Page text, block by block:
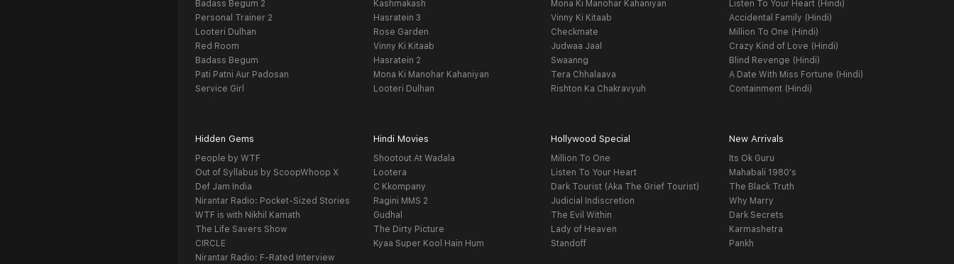
Badass Begum 2
Personal Trainer 2
Looteri Dulhan
Red Room
Badass Begum
Pati Patni Aur Padosan
Service Girl
Kashmakash
Hasratein 3
Rose Garden
Vinny Ki Kitaab
Hasratein 2
Mona Ki Manohar Kahaniyan
Looteri Dulhan
Mona Ki Manohar Kahaniyan
Vinny Ki Kitaab
Checkmate
Judwaa Jaal
Swaanng
Tera Chhalaava
Rishton Ka Chakravyuh
Listen To Your Heart (Hindi)
Accidental Family (Hindi)
Million To One (Hindi)
Crazy Kind of Love (Hindi)
Blind Revenge (Hindi)
A Date With Miss Fortune (Hindi)
Containment (Hindi)
Hidden Gems
People by WTF
Out of Syllabus by ScoopWhoop X
Def Jam India
Nirantar Radio: Pocket-Sized Stories
WTF is with Nikhil Kamath
The Life Savers Show
CIRCLE
Nirantar Radio: F-Rated Interview
Hindi Movies
Shootout At Wadala
Lootera
C Kkompany
Ragini MMS 2
Gudhal
The Dirty Picture
Kyaa Super Kool Hain Hum
Hollywood Special
Million To One
Listen To Your Heart
Dark Tourist (Aka The Grief Tourist)
Judicial Indiscretion
The Evil Within
Lady of Heaven
Standoff
New Arrivals
Its Ok Guru
Mahabali 1980's
The Black Truth
Why Marry
Dark Secrets
Karmashetra
Pankh